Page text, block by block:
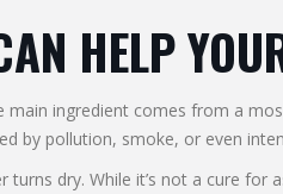
HELP
main ingredient comes from a
by pollution, smoke, or even
dry. While it’s not a cure for